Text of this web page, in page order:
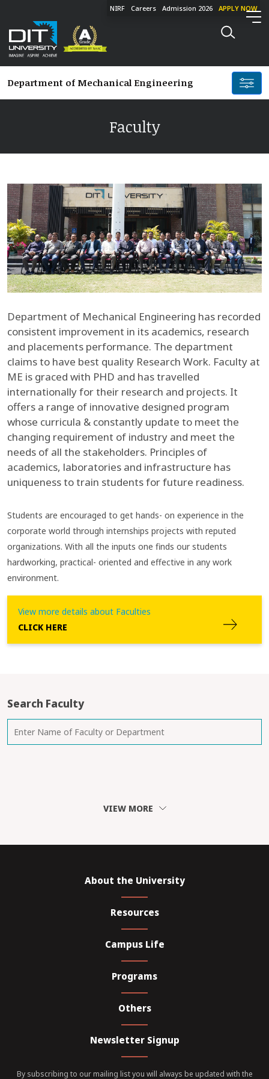
NIRF Careers Admission 2026 APPLY NOW
Department of Mechanical Engineering
Faculty
Department of Mechanical Engineering has recorded
consistent improvement in its academics, research
and placements performance. The department
claims to have best quality Research Work. Faculty at
ME is graced with PHD and has travelled
internationally for their research and projects. It
offers a range of innovative designed program
whose curricula & constantly update to meet the
changing requirement of industry and meet the
needs of all the stakeholders. Principles of
academics, laboratories and infrastructure has
uniqueness to train students for future readiness.
Students are encouraged to get hands- on experience in the
corporate world through internships projects with reputed
organizations. With all the inputs one finds our students
hardworking, practical- oriented and effective in any work
environment.
View more details about Faculties
CLICK HERE
Search Faculty
VIEW MORE
About the University
Resources
Campus Life
Programs
Others
Newsletter Signup
By subscribing to our mailing list you will always be updated with the